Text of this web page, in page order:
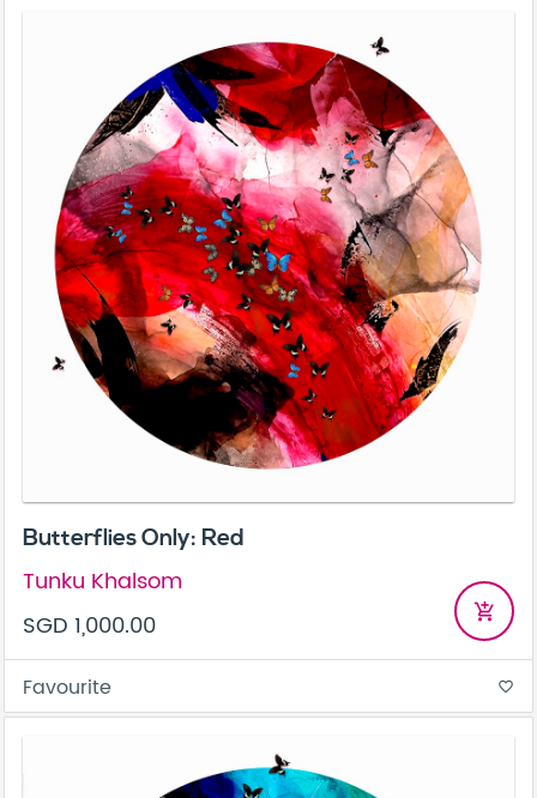
Butterflies Only: Red
Tunku Khalsom
SGD 1,000.00
add_shopping_cart
Favourite favorite_border